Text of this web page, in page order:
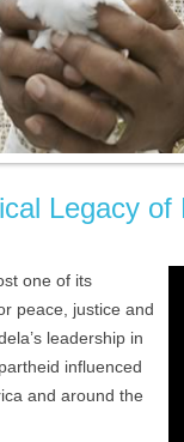
Legacy of
one of its
peace, justice and
leadership in
influenced
and around the